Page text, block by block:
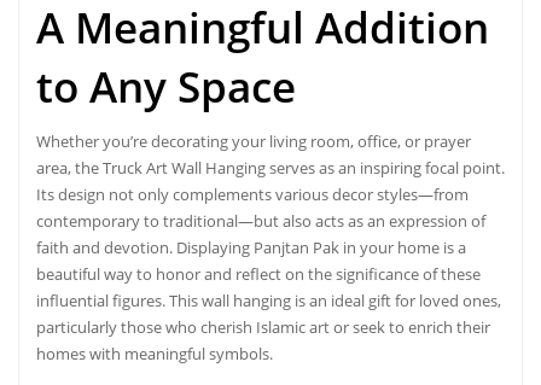
A Meaningful Addition
to Any Space
Whether you’re decorating your living room, office, or prayer
area, the Truck Art Wall Hanging serves as an inspiring focal point.
Its design not only complements various decor styles—from
contemporary to traditional—but also acts as an expression of
faith and devotion. Displaying Panjtan Pak in your home is a
beautiful way to honor and reflect on the significance of these
influential figures. This wall hanging is an ideal gift for loved ones,
particularly those who cherish Islamic art or seek to enrich their
homes with meaningful symbols.